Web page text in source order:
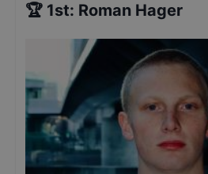
🏆 1st: Roman Hager